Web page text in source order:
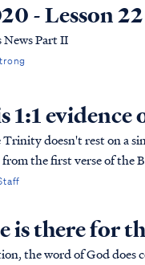
- Lesson 22
Part II
1:1
doesn't rest on a
the first verse of the
the B...
is there for
the word of God